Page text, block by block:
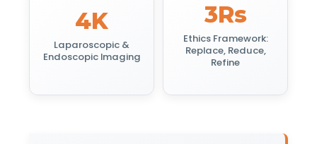
4K
Laparoscopic &
Endoscopic Imaging
3Rs
Ethics Framework:
Replace, Reduce,
Refine